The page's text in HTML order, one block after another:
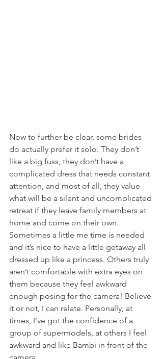
Now to further be clear, some brides
do actually prefer it solo. They don’t
like a big fuss, they don’t have a
complicated dress that needs constant
attention, and most of all, they value
what will be a silent and uncomplicated
retreat if they leave family members at
home and come on their own.
Sometimes a little me time is needed
and it’s nice to have a little getaway all
dressed up like a princess. Others truly
aren’t comfortable with extra eyes on
them because they feel awkward
enough posing for the camera! Believe
it or not, I can relate. Personally, at
times, I’ve got the confidence of a
group of supermodels, at others I feel
awkward and like Bambi in front of the